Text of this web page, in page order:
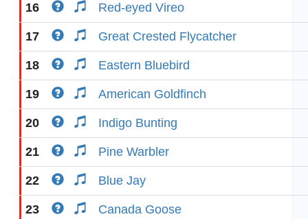
16 Red-eyed Vireo
17 Great Crested Flycatcher
18 Eastern Bluebird
19 American Goldfinch
20 Indigo Bunting
21 Pine Warbler
22 Blue Jay
23 Canada Goose